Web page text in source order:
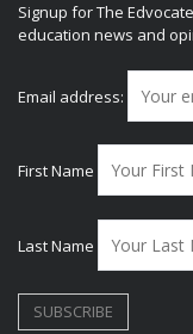
Signup for The
education news and
Email address:
First Name
Last Name